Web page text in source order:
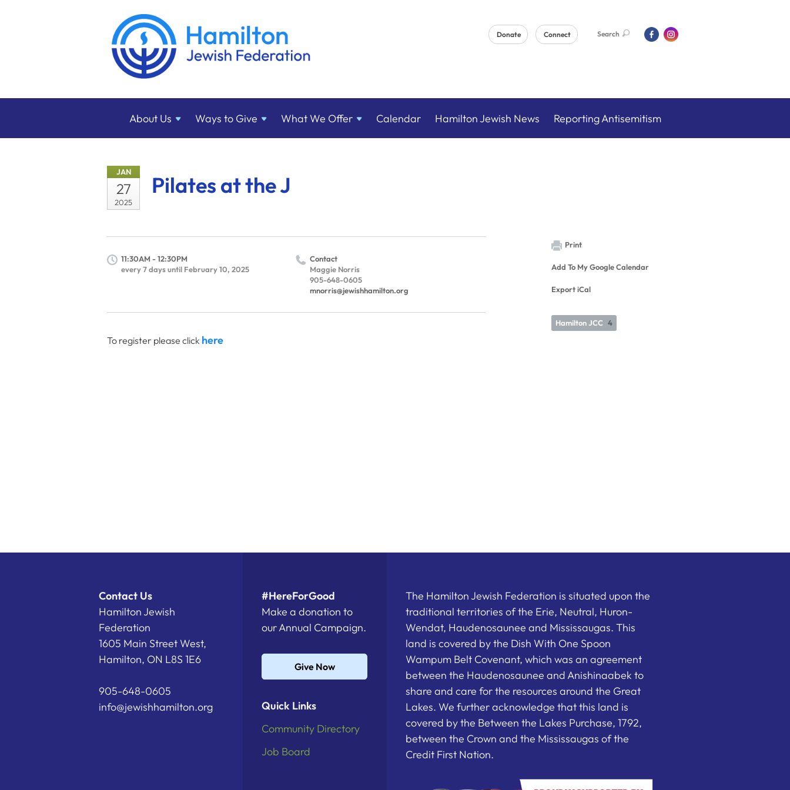
Donate Connect Search
About Us Ways to Give What We Offer Calendar Hamilton Jewish News Reporting Antisemitism
JAN
27
2025
Pilates at the J
11:30AM - 12:30PM
every 7 days until February 10, 2025
Contact
Maggie Norris
905-648-0605
mnorris@jewishhamilton.org
To register please click here
Print
Add To My Google Calendar
Export iCal
Hamilton JCC 4
Contact Us
Hamilton Jewish
Federation
1605 Main Street West,
Hamilton, ON L8S 1E6
905-648-0605
info@jewishhamilton.org
#HereForGood
Make a donation to
our Annual Campaign.
Give Now
Quick Links
Community Directory
Job Board
The Hamilton Jewish Federation is situated upon the
traditional territories of the Erie, Neutral, Huron-
Wendat, Haudenosaunee and Mississaugas. This
land is covered by the Dish With One Spoon
Wampum Belt Covenant, which was an agreement
between the Haudenosaunee and Anishinaabek to
share and care for the resources around the Great
Lakes. We further acknowledge that this land is
covered by the Between the Lakes Purchase, 1792,
between the Crown and the Mississaugas of the
Credit First Nation.